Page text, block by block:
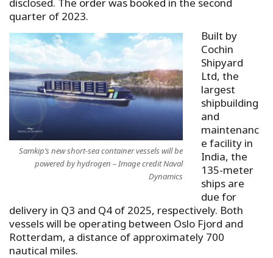
quarter of 2023.
Samkip’s new short-sea container vessels will be
powered by hydrogen – Image credit Naval
Dynamics
Built by
Cochin
Shipyard
Ltd, the
largest
shipbuilding
and
maintenanc
e facility in
India, the
135-meter
ships are
due for
delivery in Q3 and Q4 of 2025, respectively. Both
vessels will be operating between Oslo Fjord and
Rotterdam, a distance of approximately 700
nautical miles.